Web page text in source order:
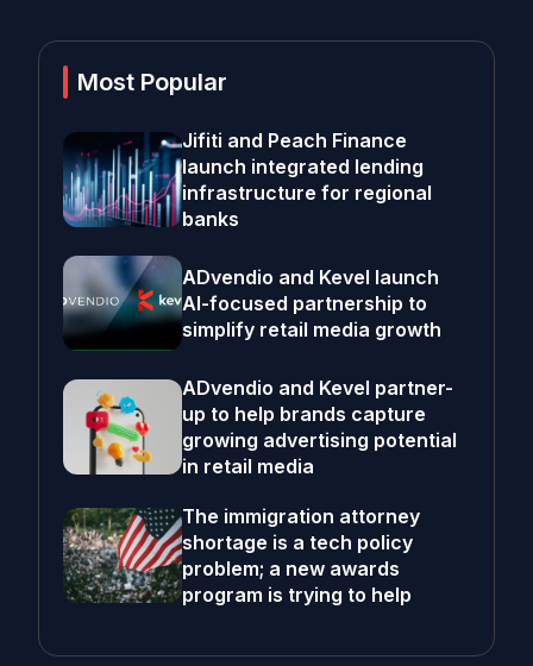
Most Popular
Jifiti and Peach Finance
launch integrated lending
infrastructure for regional
banks
ADvendio and Kevel launch
AI-focused partnership to
simplify retail media growth
ADvendio and Kevel partner-
up to help brands capture
growing advertising potential
in retail media
The immigration attorney
shortage is a tech policy
problem; a new awards
program is trying to help